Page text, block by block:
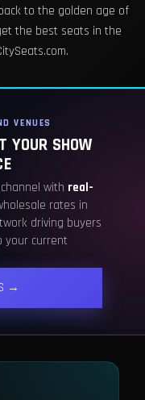
to the golden age of
the best seats in the
VENUES
YOUR SHOW
with real-
rates in
driving buyers
your current
→